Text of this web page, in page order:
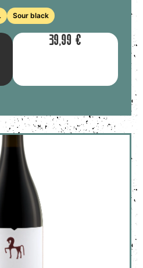
Sour black
39,99 €